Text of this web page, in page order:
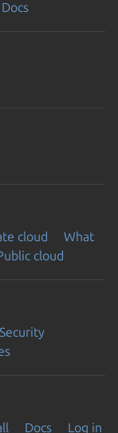
Docs
cloud
What
cloud
Security
Docs
Log in